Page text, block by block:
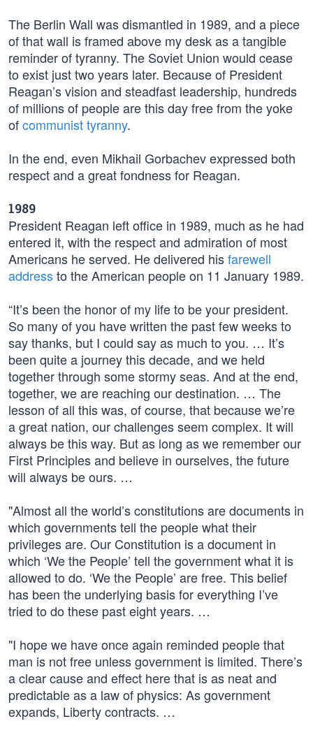
The Berlin Wall was dismantled in 1989, and a piece
of that wall is framed above my desk as a tangible
reminder of tyranny. The Soviet Union would cease
to exist just two years later. Because of President
Reagan’s vision and steadfast leadership, hundreds
of millions of people are this day free from the yoke
ofcommunist tyranny.
In the end, even Mikhail Gorbachev expressed both
respect and a great fondness for Reagan.
1989
President Reagan left office in 1989, much as he had
entered it, with the respect and admiration of most
Americans he served. He delivered hisfarewell
addressto the American people on 11 January 1989.
“It’s been the honor of my life to be your president.
So many of you have written the past few weeks to
say thanks, but I could say as much to you. … It’s
been quite a journey this decade, and we held
together through some stormy seas. And at the end,
together, we are reaching our destination. … The
lesson of all this was, of course, that because we’re
a great nation, our challenges seem complex. It will
always be this way. But as long as we remember our
First Principles and believe in ourselves, the future
will always be ours. …
"Almost all the world’s constitutions are documents in
which governments tell the people what their
privileges are. Our Constitution is a document in
which ‘We the People’ tell the government what it is
allowed to do. ‘We the People’ are free. This belief
has been the underlying basis for everything I’ve
tried to do these past eight years. …
"I hope we have once again reminded people that
man is not free unless government is limited. There’s
a clear cause and effect here that is as neat and
predictable as a law of physics: As government
expands, Liberty contracts. …